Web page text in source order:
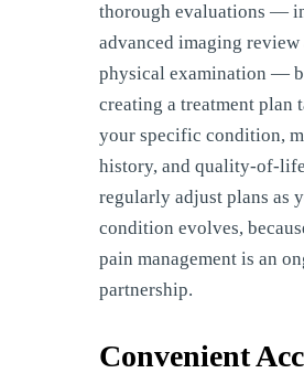
thorough evaluations —
advanced imaging review
physical examination —
creating a treatment plan
your specific condition,
history, and quality-of-
regularly adjust plans as
condition evolves,
pain management is an
partnership.
Convenient